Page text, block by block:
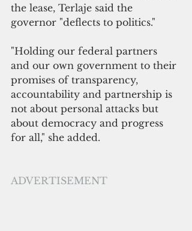
the lease, Terlaje said the
governor "deflects to politics."
"Holding our federal partners
and our own government to their
promises of transparency,
accountability and partnership is
not about personal attacks but
about democracy and progress
for all," she added.
ADVERTISEMENT